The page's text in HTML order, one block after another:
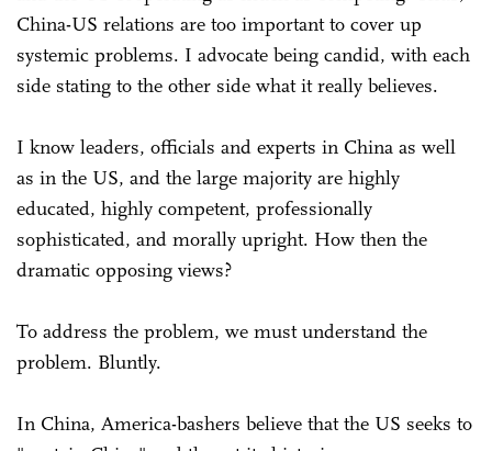
China-US relations are too important to cover up
systemic problems. I advocate being candid, with each
side stating to the other side what it really believes.
I know leaders, officials and experts in China as well
as in the US, and the large majority are highly
educated, highly competent, professionally
sophisticated, and morally upright. How then the
dramatic opposing views?
To address the problem, we must understand the
problem. Bluntly.
In China, America-bashers believe that the US seeks to